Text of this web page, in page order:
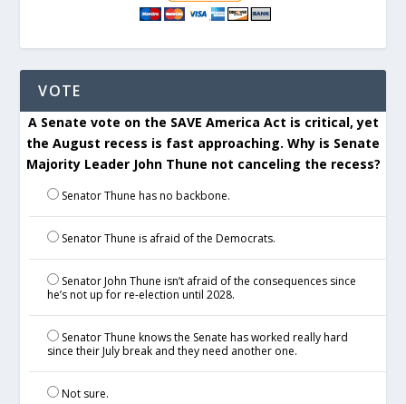
VOTE
A Senate vote on the SAVE America Act is critical, yet
the August recess is fast approaching. Why is Senate
Majority Leader John Thune not canceling the recess?
Senator Thune has no backbone.
Senator Thune is afraid of the Democrats.
Senator John Thune isn’t afraid of the consequences since
he’s not up for re-election until 2028.
Senator Thune knows the Senate has worked really hard
since their July break and they need another one.
Not sure.